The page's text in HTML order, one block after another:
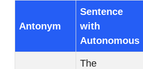
Antonym
Sentence
with
Autonomous
The